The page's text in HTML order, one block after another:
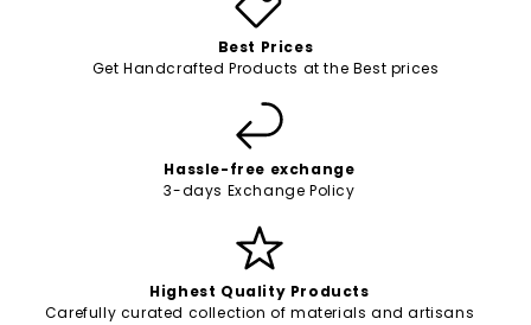
Best Prices
Get Handcrafted Products at the Best prices
Hassle-free exchange
3-days Exchange Policy
Highest Quality Products
Carefully curated collection of materials and artisans